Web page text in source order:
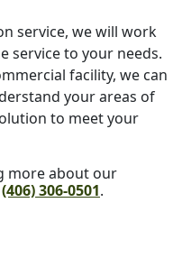
service, we will work
service to your needs.
facility, we can
your areas of
to meet your
more about our
(406) 306-0501.